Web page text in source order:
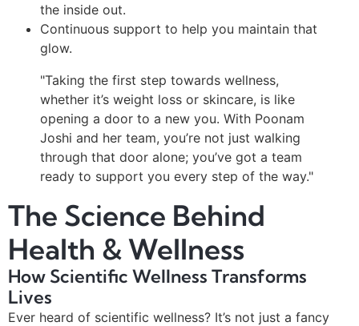
the inside out.
Continuous support to help you maintain that
glow.
"Taking the first step towards wellness,
whether it’s weight loss or skincare, is like
opening a door to a new you. With Poonam
Joshi and her team, you’re not just walking
through that door alone; you’ve got a team
ready to support you every step of the way."
The Science Behind
Health & Wellness
How Scientific Wellness Transforms
Lives
Ever heard of scientific wellness? It’s not just a fancy